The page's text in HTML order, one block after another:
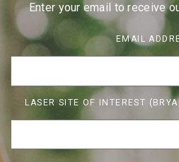
Enter your email to receive
EMAIL
LASER SITE OF INTEREST